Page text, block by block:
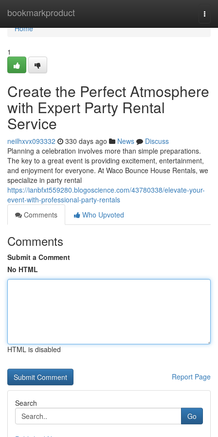
bookmarkproduct
Home
Home
1
Create the Perfect Atmosphere
with Expert Party Rental
Service
neilhxvx093332 330 days ago News
Discuss
Planning a celebration involves more than simple preparations.
The key to a great event is providing excitement, entertainment,
and enjoyment for everyone. At Waco Bounce House Rentals, we
specialize in party rental
https://ianbfxt559280.blogoscience.com/43780338/elevate-your-
event-with-professional-party-rentals
Comments
Who Upvoted
Comments
Submit a Comment
No HTML
HTML is disabled
Report Page
Search
Go